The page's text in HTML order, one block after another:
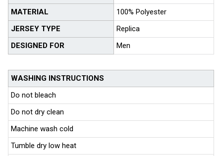
MATERIAL
100% Polyester
JERSEY TYPE
Replica
DESIGNED FOR
Men
WASHING INSTRUCTIONS
Do not bleach
Do not dry clean
Machine wash cold
Tumble dry low heat